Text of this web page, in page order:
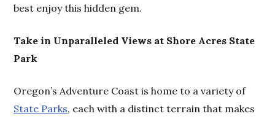
best enjoy this hidden gem.
Take in Unparalleled Views at Shore Acres State
Park
Oregon’s Adventure Coast is home to a variety of
State Parks, each with a distinct terrain that makes